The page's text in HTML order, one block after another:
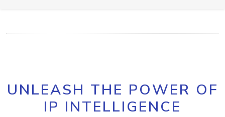
UNLEASH THE POWER OF
IP INTELLIGENCE